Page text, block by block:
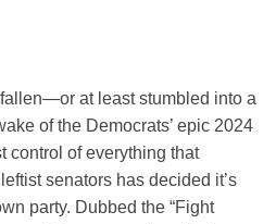
at least stumbled into a
of the Democrats’ epic 2024
control of everything that
senators has decided it’s
party. Dubbed the “Fight